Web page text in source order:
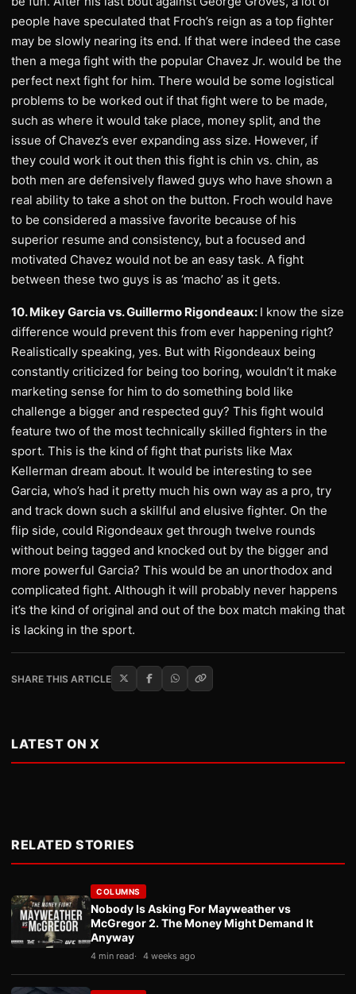
people have speculated that Froch’s reign as a top fighter
may be slowly nearing its end. If that were indeed the case
then a mega fight with the popular Chavez Jr. would be the
perfect next fight for him. There would be some logistical
problems to be worked out if that fight were to be made,
such as where it would take place, money split, and the
issue of Chavez’s ever expanding ass size. However, if
they could work it out then this fight is chin vs. chin, as
both men are defensively flawed guys who have shown a
real ability to take a shot on the button. Froch would have
to be considered a massive favorite because of his
superior resume and consistency, but a focused and
motivated Chavez would not be an easy task. A fight
between these two guys is as ‘macho’ as it gets.
10. Mikey Garcia vs. Guillermo Rigondeaux: I know the size
difference would prevent this from ever happening right?
Realistically speaking, yes. But with Rigondeaux being
constantly criticized for being too boring, wouldn’t it make
marketing sense for him to do something bold like
challenge a bigger and respected guy? This fight would
feature two of the most technically skilled fighters in the
sport. This is the kind of fight that purists like Max
Kellerman dream about. It would be interesting to see
Garcia, who’s had it pretty much his own way as a pro, try
and track down such a skillful and elusive fighter. On the
flip side, could Rigondeaux get through twelve rounds
without being tagged and knocked out by the bigger and
more powerful Garcia? This would be an unorthodox and
complicated fight. Although it will probably never happens
it’s the kind of original and out of the box match making that
is lacking in the sport.
SHARE THIS ARTICLE
LATEST ON X
RELATED STORIES
COLUMNS
Nobody Is Asking For Mayweather vs
McGregor 2. The Money Might Demand It
Anyway
4 min read 4 weeks ago